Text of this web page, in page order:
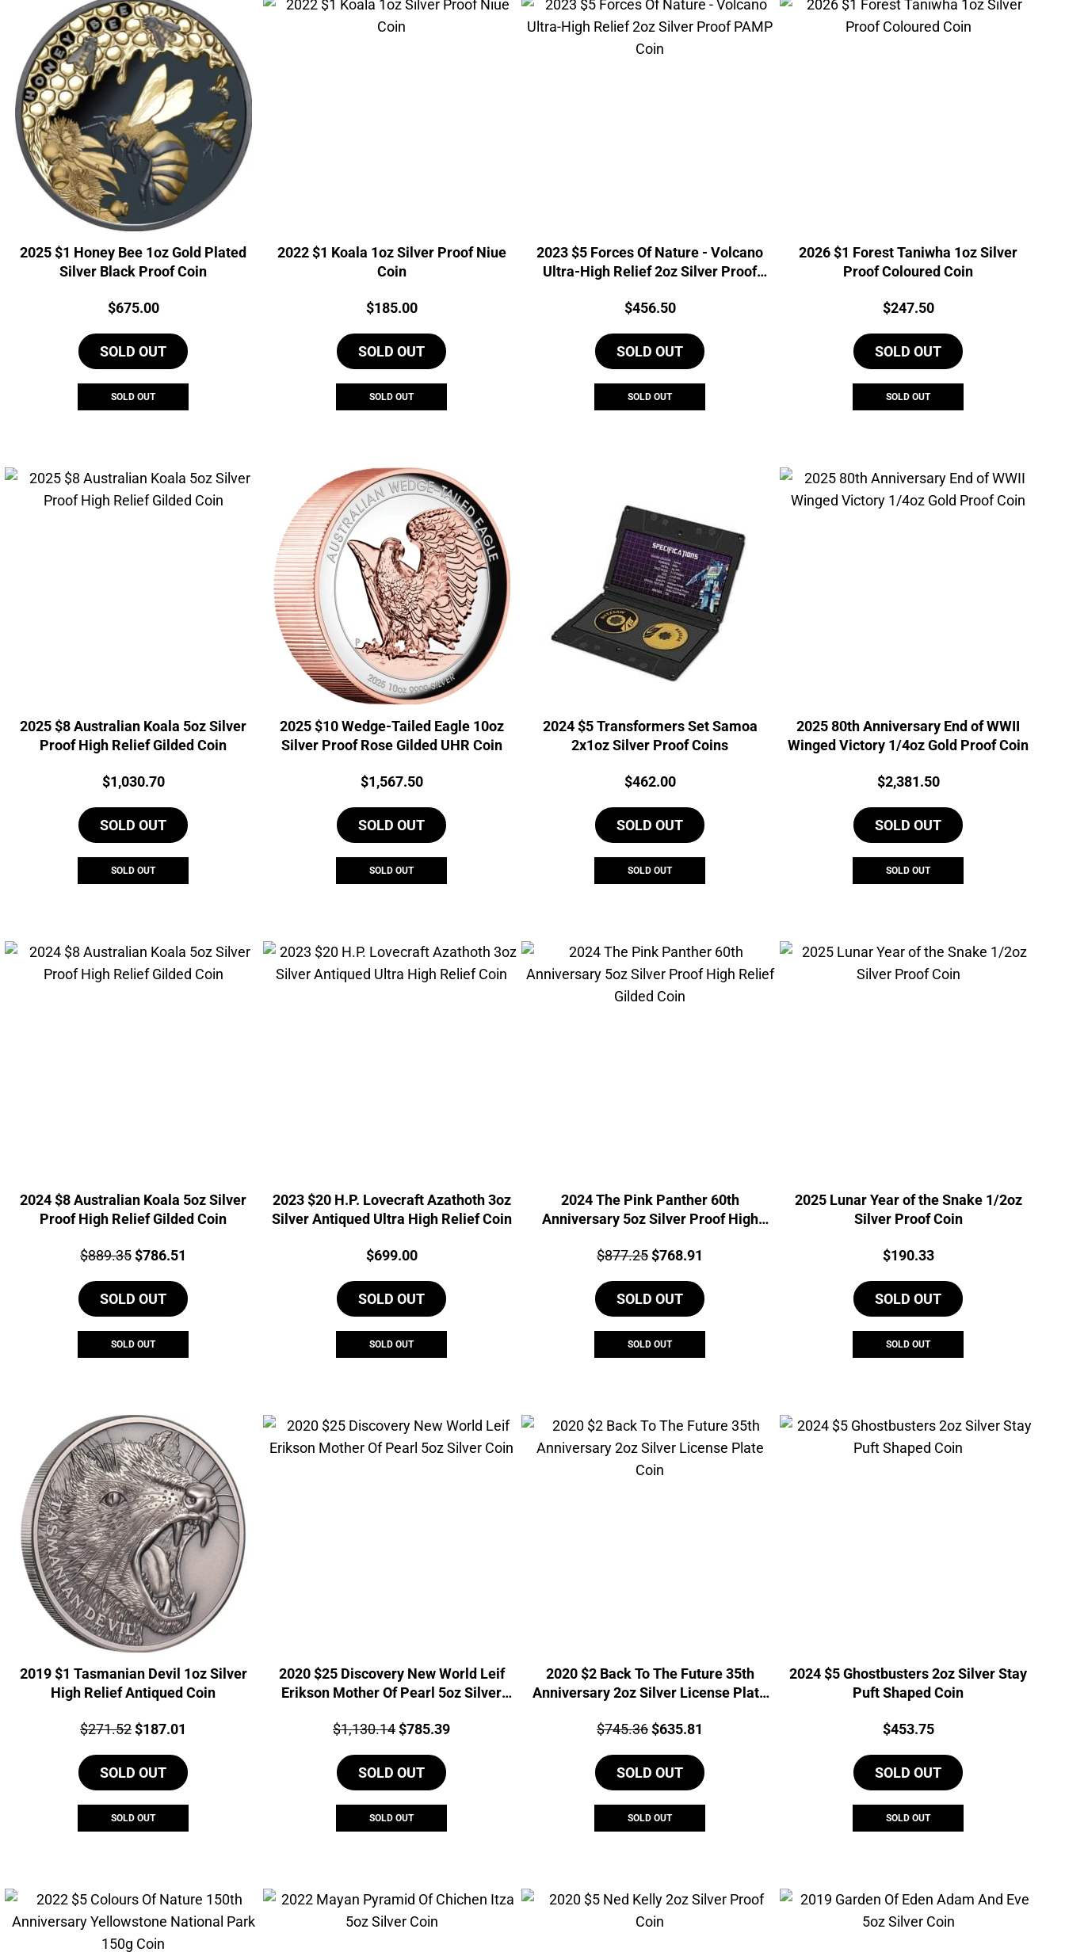
2025 $1 Honey Bee 1oz Gold Plated
Silver Black Proof Coin
Price:
$675.00
SOLD OUT
SOLD OUT
2022 $1 Koala 1oz Silver Proof Niue
Coin
Price:
$185.00
SOLD OUT
SOLD OUT
2023 $5 Forces Of Nature - Volcano
Ultra-High Relief 2oz Silver Proof
Price:
$456.50
SOLD OUT
SOLD OUT
2026 $1 Forest Taniwha 1oz Silver
Proof Coloured Coin
Price:
$247.50
SOLD OUT
SOLD OUT
2025 $8 Australian Koala 5oz Silver
Proof High Relief Gilded Coin
Price:
$1,030.70
SOLD OUT
SOLD OUT
2025 $10 Wedge-Tailed Eagle 10oz
Silver Proof Rose Gilded UHR Coin
Price:
$1,567.50
SOLD OUT
SOLD OUT
2024 $5 Transformers Set Samoa
2x1oz Silver Proof Coins
Price:
$462.00
SOLD OUT
SOLD OUT
2025 80th Anniversary End of WWII
Winged Victory 1/4oz Gold Proof Coin
Price:
$2,381.50
SOLD OUT
SOLD OUT
2024 $8 Australian Koala 5oz Silver
Proof High Relief Gilded Coin
Price:
$889.35Original
was:
$889.35.
$786.51
is:
SOLD OUT
SOLD OUT
2023 $20 H.P. Lovecraft Azathoth 3oz
Silver Antiqued Ultra High Relief Coin
Price:
$699.00
SOLD OUT
SOLD OUT
2024 The Pink Panther 60th
Anniversary 5oz Silver Proof High
Price:
$877.25Original
was:
$877.25.
$768.91
is:
SOLD OUT
SOLD OUT
2025 Lunar Year of the Snake 1/2oz
Silver Proof Coin
Price:
$190.33
SOLD OUT
SOLD OUT
2019 $1 Tasmanian Devil 1oz Silver
High Relief Antiqued Coin
Price:
$271.52Original
was:
$271.52.
$187.01
is:
SOLD OUT
SOLD OUT
2020 $25 Discovery New World Leif
Erikson Mother Of Pearl 5oz Silver
Price:
$1,130.14Original
was:
$1,130.14.
$785.39Current
SOLD OUT
SOLD OUT
2020 $2 Back To The Future 35th
Anniversary 2oz Silver License Plate
Price:
$745.36Original
was:
$745.36.
$635.81
is:
SOLD OUT
SOLD OUT
2024 $5 Ghostbusters 2oz Silver Stay
Puft Shaped Coin
Price:
$453.75
SOLD OUT
SOLD OUT